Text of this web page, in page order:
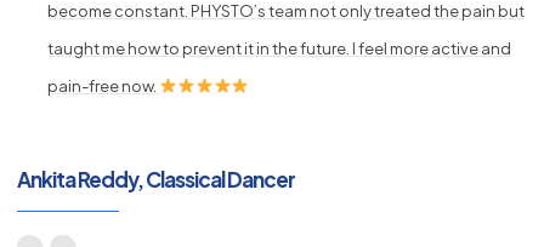
become constant. PHYSTO’s team not only treated the pain but
taught me how to prevent it in the future. I feel more active and
pain-free now.
Ankita Reddy, Classical Dancer